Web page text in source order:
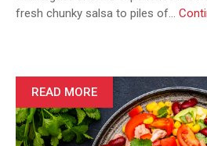
fresh chunky salsa to piles of…
READ MORE